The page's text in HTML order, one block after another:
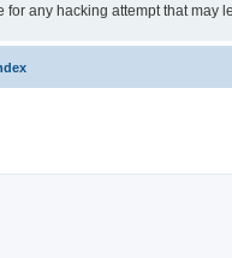
for any hacking attempt that may